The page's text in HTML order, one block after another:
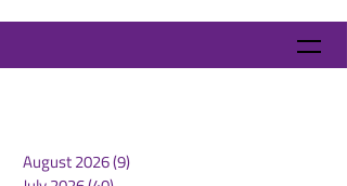
August 2026(9)